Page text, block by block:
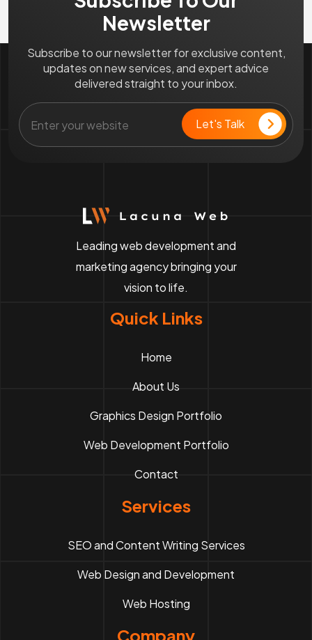
Newsletter
Subscribe to our newsletter for exclusive content,
updates on new services, and expert advice
delivered straight to your inbox.
Leading web development and
marketing agency bringing your
vision to life.
Quick Links
Home
About Us
Graphics Design Portfolio
Web Development Portfolio
Contact
Services
SEO and Content Writing Services
Web Design and Development
Web Hosting
Company